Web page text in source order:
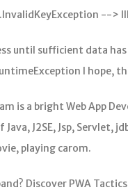
-->
until sufficient data
I hope,
is a bright Web App
J2SE, Jsp, Servlet,
playing carom.
Discover PWA